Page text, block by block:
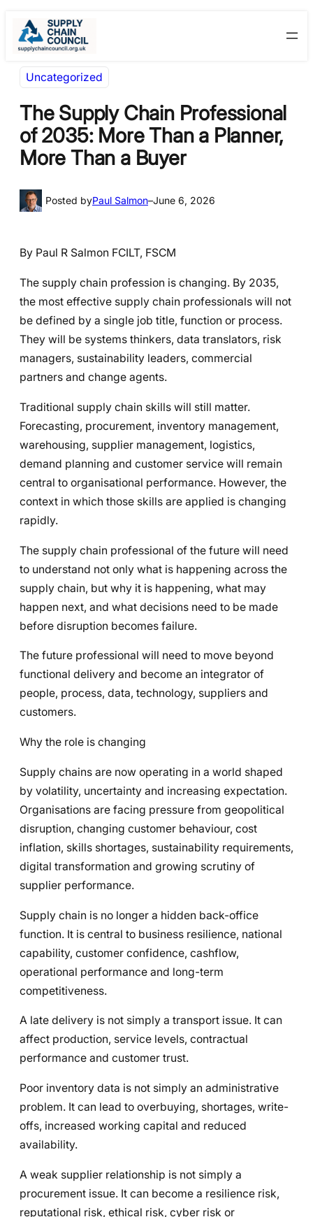
Skip
Skip
to
Uncategorized
The Supply Chain Professional
of 2035: More Than a Planner,
More Than a Buyer
Posted byPaul Salmon–June 6, 2026
By Paul R Salmon FCILT, FSCM
The supply chain profession is changing. By 2035,
the most effective supply chain professionals will not
be defined by a single job title, function or process.
They will be systems thinkers, data translators, risk
managers, sustainability leaders, commercial
partners and change agents.
Traditional supply chain skills will still matter.
Forecasting, procurement, inventory management,
warehousing, supplier management, logistics,
demand planning and customer service will remain
central to organisational performance. However, the
context in which those skills are applied is changing
rapidly.
The supply chain professional of the future will need
to understand not only what is happening across the
supply chain, but why it is happening, what may
happen next, and what decisions need to be made
before disruption becomes failure.
The future professional will need to move beyond
functional delivery and become an integrator of
people, process, data, technology, suppliers and
customers.
Why the role is changing
Supply chains are now operating in a world shaped
by volatility, uncertainty and increasing expectation.
Organisations are facing pressure from geopolitical
disruption, changing customer behaviour, cost
inflation, skills shortages, sustainability requirements,
digital transformation and growing scrutiny of
supplier performance.
Supply chain is no longer a hidden back-office
function. It is central to business resilience, national
capability, customer confidence, cashflow,
operational performance and long-term
competitiveness.
A late delivery is not simply a transport issue. It can
affect production, service levels, contractual
performance and customer trust.
Poor inventory data is not simply an administrative
problem. It can lead to overbuying, shortages, write-
offs, increased working capital and reduced
availability.
A weak supplier relationship is not simply a
procurement issue. It can become a resilience risk,
reputational risk, ethical risk, cyber risk or